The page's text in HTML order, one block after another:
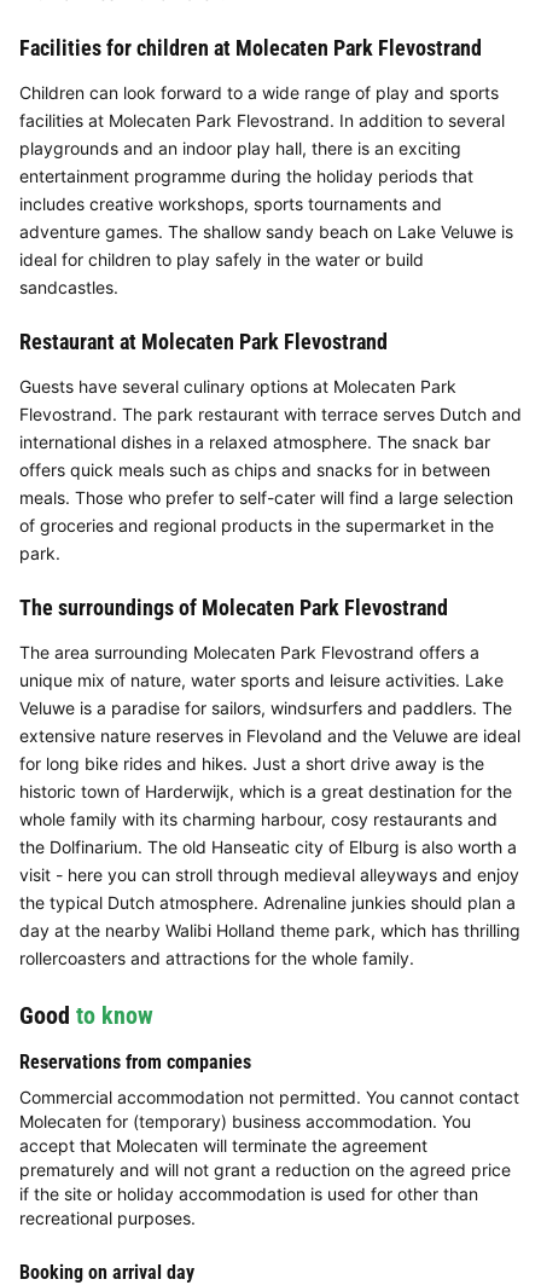
Facilities for children at Molecaten Park Flevostrand
Children can look forward to a wide range of play and sports
facilities at Molecaten Park Flevostrand. In addition to several
playgrounds and an indoor play hall, there is an exciting
entertainment programme during the holiday periods that
includes creative workshops, sports tournaments and
adventure games. The shallow sandy beach on Lake Veluwe is
ideal for children to play safely in the water or build
sandcastles.
Restaurant at Molecaten Park Flevostrand
Guests have several culinary options at Molecaten Park
Flevostrand. The park restaurant with terrace serves Dutch and
international dishes in a relaxed atmosphere. The snack bar
offers quick meals such as chips and snacks for in between
meals. Those who prefer to self-cater will find a large selection
of groceries and regional products in the supermarket in the
park.
The surroundings of Molecaten Park Flevostrand
The area surrounding Molecaten Park Flevostrand offers a
unique mix of nature, water sports and leisure activities. Lake
Veluwe is a paradise for sailors, windsurfers and paddlers. The
extensive nature reserves in Flevoland and the Veluwe are ideal
for long bike rides and hikes. Just a short drive away is the
historic town of Harderwijk, which is a great destination for the
whole family with its charming harbour, cosy restaurants and
the Dolfinarium. The old Hanseatic city of Elburg is also worth a
visit - here you can stroll through medieval alleyways and enjoy
the typical Dutch atmosphere. Adrenaline junkies should plan a
day at the nearby Walibi Holland theme park, which has thrilling
rollercoasters and attractions for the whole family.
Good to know
Reservations from companies
Commercial accommodation not permitted. You cannot contact
Molecaten for (temporary) business accommodation. You
accept that Molecaten will terminate the agreement
prematurely and will not grant a reduction on the agreed price
if the site or holiday accommodation is used for other than
recreational purposes.
Booking on arrival day